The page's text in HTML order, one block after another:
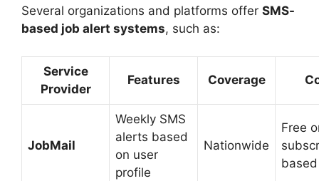
Several organizations and platforms offer SMS-
based job alert systems, such as:
Service
Provider
Features Coverage
JobMail
Weekly SMS
alerts based
on user
profile
Nationwide
Free
based